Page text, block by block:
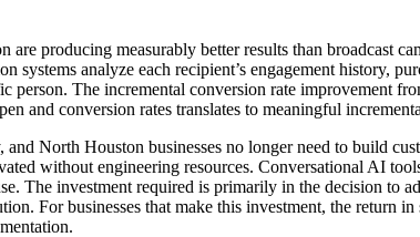
producing measurably better results than broadcast
analyze each recipient’s engagement history,
The incremental conversion rate improvement
and conversion rates translates to meaningful
North Houston businesses no longer need to build
without engineering resources. Conversational AI
The investment required is primarily in the decision to
For businesses that make this investment, the return